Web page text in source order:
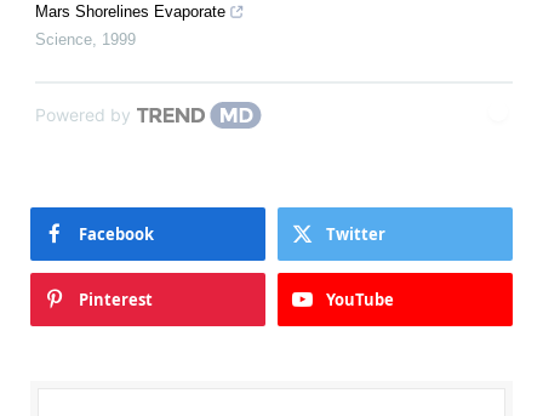
Mars Shorelines Evaporate
Science 1999
Powered by
Facebook Twitter
Pinterest YouTube